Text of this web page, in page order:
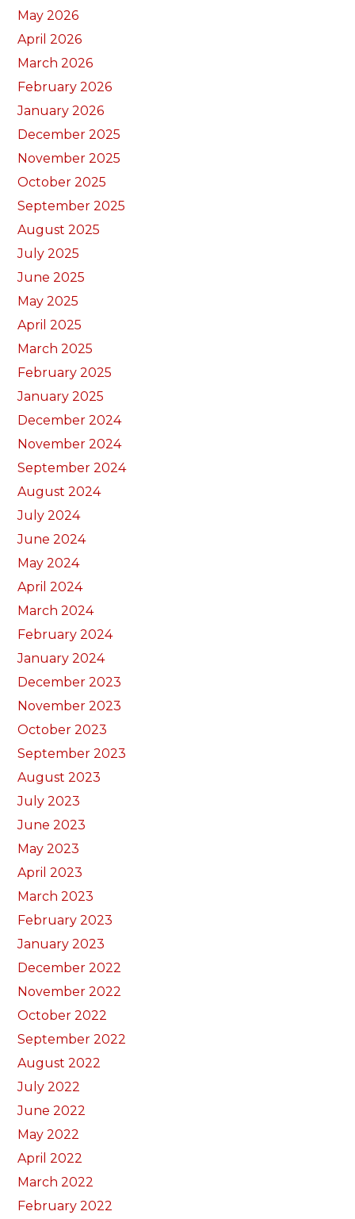
May 2026
April 2026
March 2026
February 2026
January 2026
December 2025
November 2025
October 2025
September 2025
August 2025
July 2025
June 2025
May 2025
April 2025
March 2025
February 2025
January 2025
December 2024
November 2024
September 2024
August 2024
July 2024
June 2024
May 2024
April 2024
March 2024
February 2024
January 2024
December 2023
November 2023
October 2023
September 2023
August 2023
July 2023
June 2023
May 2023
April 2023
March 2023
February 2023
January 2023
December 2022
November 2022
October 2022
September 2022
August 2022
July 2022
June 2022
May 2022
April 2022
March 2022
February 2022